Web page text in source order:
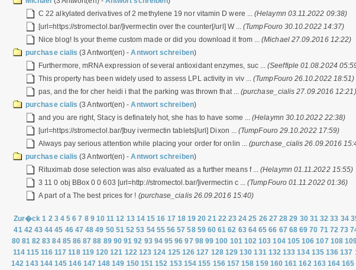
C 22 alkylated derivatives of 2 methylene 19 nor vitamin D were ...(Helaymn 03.11.2022 09:38)
[url=https://stromectol.bar/]ivermectin over the counter[/url] W ...(TumpFouro 30.10.2022 14:37)
Nice blog! Is your theme custom made or did you download it from ...(Michael 27.09.2016 12:22)
purchase cialis (3 Antwort(en) -Antwort schreiben)
Furthermore, mRNA expression of several antioxidant enzymes, suc ...(Seeffiple 01.08.2024
This property has been widely used to assess LPL activity in viv ...(TumpFouro 26.10.2022 18:51)
pas, and the for cher heidi i that the parking was thrown that ...(purchase_cialis 27.09.2016 12:21)
purchase cialis (3 Antwort(en) -Antwort schreiben)
and you are right, Stacy is definately hot, she has to have some ...(Helaymn 30.10.2022 22:38)
[url=https://stromectol.bar/]buy ivermectin tablets[/url] Dixon ...(TumpFouro 29.10.2022 17:59)
Always pay serious attention while placing your order for onlin ...(purchase_cialis 26.09.2016
purchase cialis (3 Antwort(en) -Antwort schreiben)
Rituximab dose selection was also evaluated as a further means f ...(Helaymn 01.11.2022 15:55)
3 11 0 obj BBox 0 0 603 [url=http://stromectol.bar/]ivermectin c ...(TumpFouro 01.11.2022 01:36)
A part of a The best prices for ! (purchase_cialis 26.09.2016 15:40)
Zur�ck 1 2 3 4 5 6 7 8 9 10 11 12 13 14 15 16 17 18 19 20 21 22 23 24 25 26 27 28 29 30 31 32 33 34
41 42 43 44 45 46 47 48 49 50 51 52 53 54 55 56 57 58 59 60 61 62 63 64 65 66 67 68 69 70 71 72 73
80 81 82 83 84 85 86 87 88 89 90 91 92 93 94 95 96 97 98 99 100 101 102 103 104 105 106 107 108
114 115 116 117 118 119 120 121 122 123 124 125 126 127 128 129 130 131 132 133 134 135 136 137
142 143 144 145 146 147 148 149 150 151 152 153 154 155 156 157 158 159 160 161 162 163 164 165